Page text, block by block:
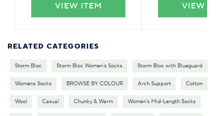
VIEW ITEM VIEW
RELATED CATEGORIES
Storm Bloc Storm Bloc Women's Socks Storm Bloc with Blueguard
Womens Socks BROWSE BY COLOUR Arch Support Cotton
Wool Casual Chunky & Warm Women's Mid-Length Socks